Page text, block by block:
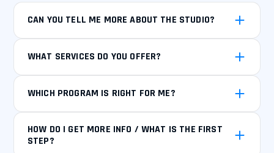
CAN YOU TELL ME MORE ABOUT THE STUDIO?
WHAT SERVICES DO YOU OFFER?
WHICH PROGRAM IS RIGHT FOR ME?
HOW DO I GET MORE INFO / WHAT IS THE FIRST
STEP?